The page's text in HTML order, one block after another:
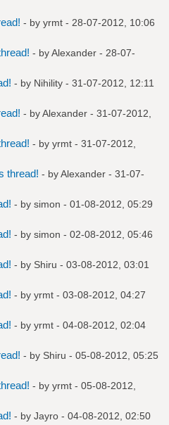
- by yrmt - 28-07-2012, 10:06
- byAlexander - 28-07-
- by Nihility - 31-07-2012, 12:11
- byAlexander - 31-07-2012,
- by yrmt - 31-07-2012,
thread! - byAlexander - 31-07-
- by simon - 01-08-2012, 05:29
- by simon - 02-08-2012, 05:46
- by Shiru - 03-08-2012, 03:01
- by yrmt - 03-08-2012, 04:27
- by yrmt - 04-08-2012, 02:04
- by Shiru - 05-08-2012, 05:25
- by yrmt - 05-08-2012,
- by Jayro - 04-08-2012, 02:50